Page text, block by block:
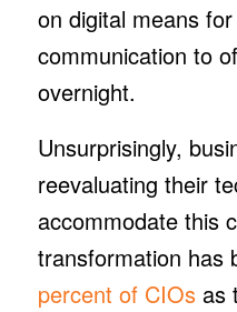
on digital means
communication to
overnight.
Unsurprisingly,
reevaluating their
accommodate this
transformation has
percent of CIOsas